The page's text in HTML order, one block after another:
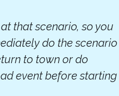
that scenario, so you
do the scenario
to town or do
event before starting